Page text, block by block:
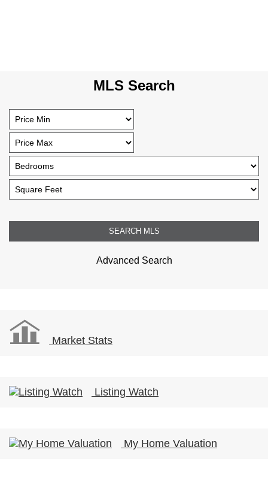
MLS Search
Advanced Search
Market Stats
Listing Watch
My Home Valuation